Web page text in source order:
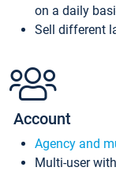
on a daily
Sell different
Account
Agency and
Multi-user